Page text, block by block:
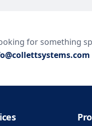
for something